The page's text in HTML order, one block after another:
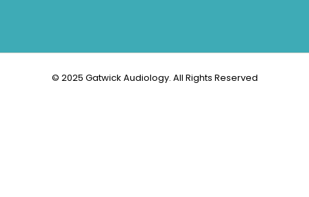
© 2025 Gatwick Audiology. All Rights Reserved